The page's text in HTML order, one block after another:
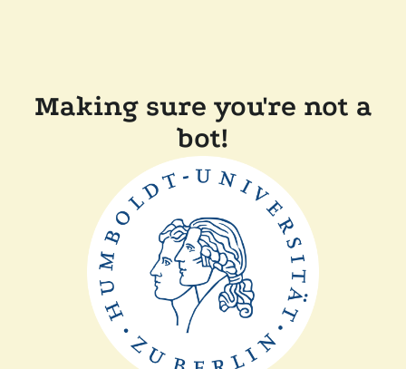
Making sure you're not a
bot!